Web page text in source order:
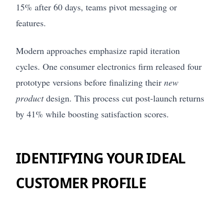
15% after 60 days, teams pivot messaging or
features.
Modern approaches emphasize rapid iteration
cycles. One consumer electronics firm released four
prototype versions before finalizing their new
productdesign. This process cut post-launch returns
by 41% while boosting satisfaction scores.
IDENTIFYING YOUR IDEAL
CUSTOMER PROFILE